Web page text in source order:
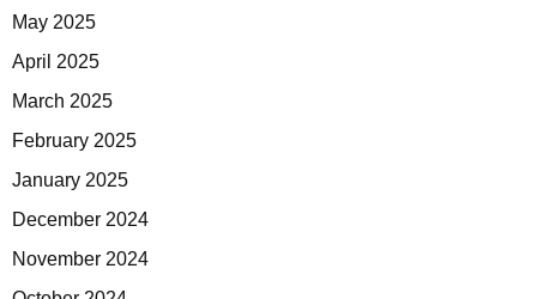
May 2025
April 2025
March 2025
February 2025
January 2025
December 2024
November 2024